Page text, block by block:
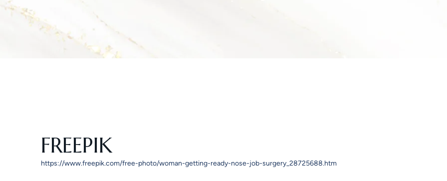
FREEPIK
https://www.freepik.com/free-photo/woman-getting-ready-nose-job-surgery_28725688.htm